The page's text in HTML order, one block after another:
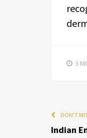
3
DON'T
Indian